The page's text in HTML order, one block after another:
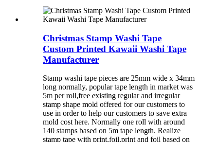
Christmas Stamp Washi Tape
Custom Printed Kawaii Washi Tape
Manufacturer
Stamp washi tape pieces are 25mm wide x 34mm
long normally, popular tape length in market was
5m per roll,free existing regular and irregular
stamp shape mold offered for our customers to
use in order to help our customers to save extra
mold cost here. Normally one roll with around
140 stamps based on 5m tape length. Realize
stamp tape with print,foil,print and foil based on